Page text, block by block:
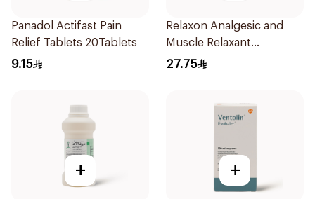
Panadol Actifast Pain
Relief Tablets 20Tablets
9.15
Relaxon Analgesic and
Muscle Relaxant
30Tablets
27.75
+ +